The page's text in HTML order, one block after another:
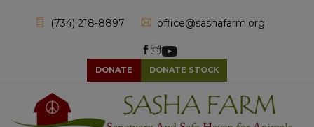
(734) 218-8897 office@sashafarm.org
DONATE DONATE STOCK